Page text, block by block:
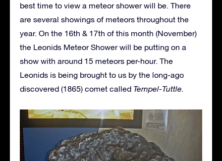
best time to view a meteor shower will be. There
are several showings of meteors throughout the
year. On the 16th & 17th of this month (November)
the Leonids Meteor Shower will be putting on a
show with around 15 meteors per-hour. The
Leonids is being brought to us by the long-ago
discovered (1865) comet called Tempel-Tuttle.